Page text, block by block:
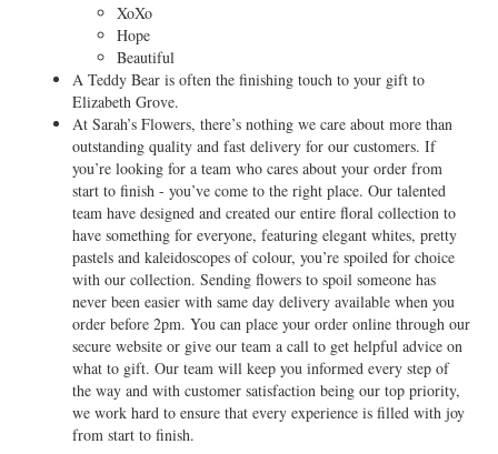
XoXo
Hope
Beautiful
A Teddy Bear is often the finishing touch to your gift to
Elizabeth Grove.
At Sarah’s Flowers, there’s nothing we care about more than
outstanding quality and fast delivery for our customers. If
you’re looking for a team who cares about your order from
start to finish - you’ve come to the right place. Our talented
team have designed and created our entire floral collection to
have something for everyone, featuring elegant whites, pretty
pastels and kaleidoscopes of colour, you’re spoiled for choice
with our collection. Sending flowers to spoil someone has
never been easier with same day delivery available when you
order before 2pm. You can place your order online through our
secure website or give our team a call to get helpful advice on
what to gift. Our team will keep you informed every step of
the way and with customer satisfaction being our top priority,
we work hard to ensure that every experience is filled with joy
from start to finish.